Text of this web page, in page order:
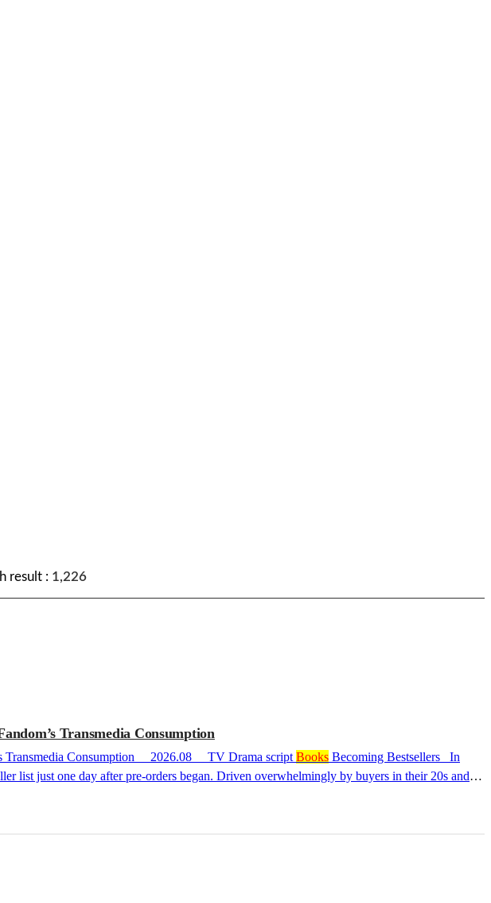
result : 1,226
Transmedia Consumption
as CollectiblesDriving Fandom’s Transmedia Consumption 2026.08 TV Drama script Books Becoming Bestsellers In
list just one day after pre-orders began. Driven overwhelmingly by buyers in their 20s and
where video content reaches the hands of fandom through the physical medium of a book.
the lingerin...